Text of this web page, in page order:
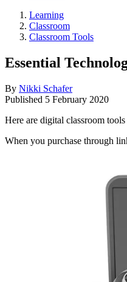
Learning
Classroom
Classroom Tools
Essential
By Nikki Schafer
Published 5 February 2020
Here are digital classroom
When you purchase through